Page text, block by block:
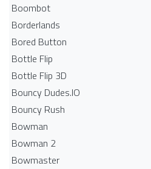
Boombot
Borderlands
Bored Button
Bottle Flip
Bottle Flip 3D
Bouncy Dudes.IO
Bouncy Rush
Bowman
Bowman 2
Bowmaster